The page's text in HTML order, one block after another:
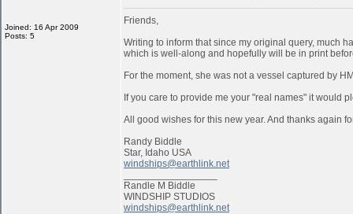
Joined: 16 Apr 2009
Posts: 5
Friends,
Writing to inform that since my original query, much
which is well-along and hopefully will be in print
For the moment, she was not a vessel captured by
If you care to provide me your "real names" it would
All good wishes for this new year. And thanks again
Randy Biddle
Star, Idaho USA
windships@earthlink.net
Randle M Biddle
WINDSHIP STUDIOS
windships@earthlink.net